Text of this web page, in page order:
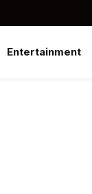
Entertainment